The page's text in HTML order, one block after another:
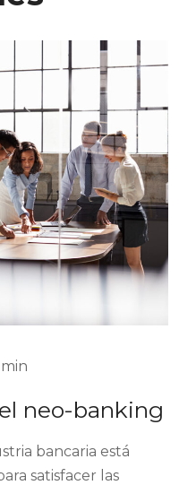
neo-banking
bancaria está
satisfacer las